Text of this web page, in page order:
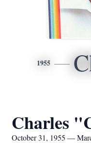
1955
Charles
October 31, 1955 —